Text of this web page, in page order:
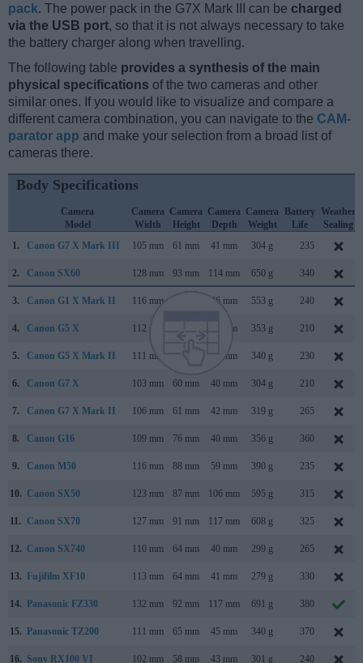
pack. The power pack in the G7X Mark III can be charged
via the USB port, so that it is not always necessary to take
the battery charger along when travelling.
The following table provides a synthesis of the main
physical specifications of the two cameras and other
similar ones. If you would like to visualize and compare a
different camera combination, you can navigate to the CAM-
parator app and make your selection from a broad list of
cameras there.
Body Specifications
Camera
Model
Camera
Width
Camera
Height
Camera
Depth
Camera
Weight
Battery
Life
Weather
Sealing
1.
Canon G7 X Mark III 105 mm 61 mm 41 mm 304 g 235
2. Canon SX60 128 mm 93 mm 114 mm 650 g 340
3. Canon G1 X Mark II 116 mm 66 mm 553 g 240
4. Canon G5 X 112 mm 44 mm 353 g 210
5. Canon G5 X Mark II 111 mm 46 mm 340 g 230
6. Canon G7 X 103 mm 60 mm 40 mm 304 g 210
7. Canon G7 X Mark II 106 mm 61 mm 42 mm 319 g 265
8. Canon G16 109 mm 76 mm 40 mm 356 g 360
9. Canon M50 116 mm 88 mm 59 mm 390 g 235
10. Canon SX50 123 mm 87 mm 106 mm 595 g 315
11. Canon SX70 127 mm 91 mm 117 mm 608 g 325
12. Canon SX740 110 mm 64 mm 40 mm 299 g 265
13. Fujifilm XF10 113 mm 64 mm 41 mm 279 g 330
14. Panasonic FZ330 132 mm 92 mm 117 mm 691 g 380
15. Panasonic TZ200 111 mm 65 mm 45 mm 340 g 370
16. Sony RX100 VI 102 mm 58 mm 43 mm 301 g 240